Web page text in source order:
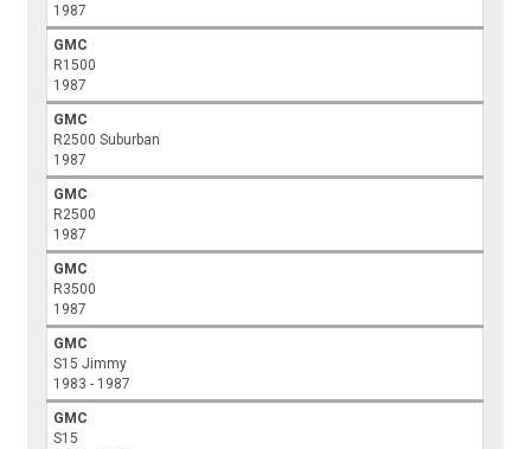
1987
GMC
R1500
1987
GMC
R2500 Suburban
1987
GMC
R2500
1987
GMC
R3500
1987
GMC
S15 Jimmy
1983 - 1987
GMC
S15